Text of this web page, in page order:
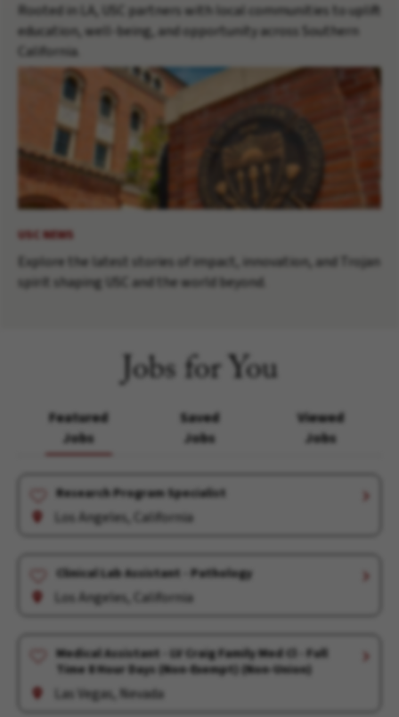
Rooted in LA, USC partners with local communities to uplift
education, well-being, and opportunity across Southern
California.
USC NEWS
Explore the latest stories of impact, innovation, and Trojan
spirit shaping USC and the world beyond.
Jobs for You
Featured
Jobs
Saved
Jobs
Viewed
Jobs
Research Program Specialist
Los Angeles, California
Clinical Lab Assistant - Pathology
Los Angeles, California
Medical Assistant - LV Craig Family Med Cl - Full
Time 8 Hour Days (Non-Exempt) (Non-Union)
Las Vegas, Nevada